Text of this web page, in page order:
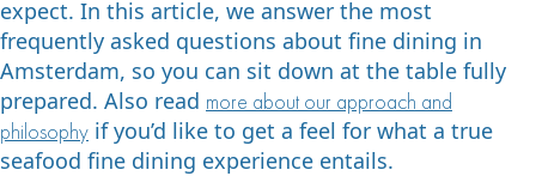
expect. In this article, we answer the most
frequently asked questions about fine dining in
Amsterdam, so you can sit down at the table fully
prepared. Also read more about our approach and
philosophy if you’d like to get a feel for what a true
seafood fine dining experience entails.